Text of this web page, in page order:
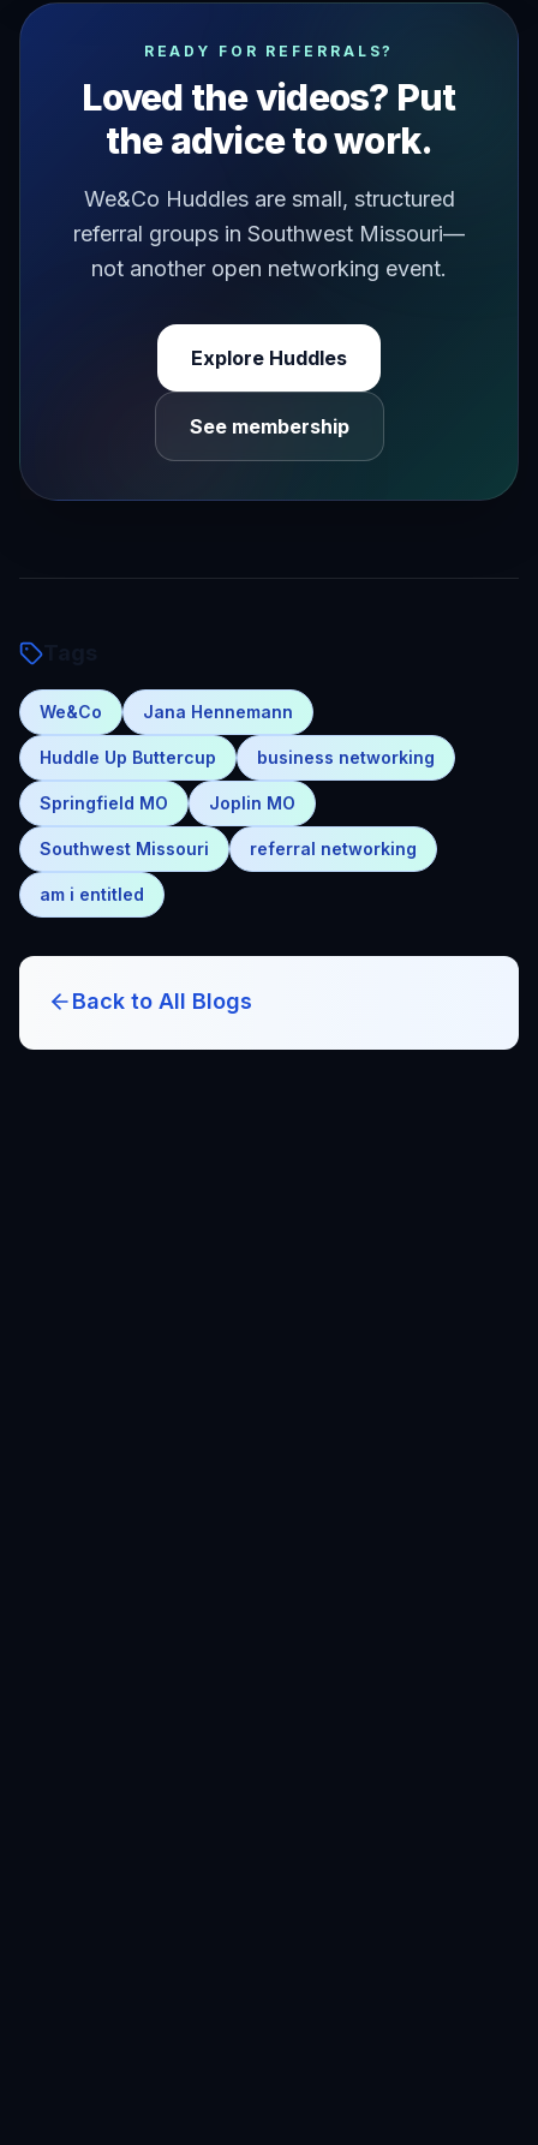
it's been coming up for the last couple of years now
READY FOR REFERRALS?
Loved the videos? Put
the advice to work.
We&Co Huddles are small, structured
referral groups in Southwest Missouri—
not another open networking event.
Explore Huddles
See membership
We&Co Jana Hennemann
Huddle Up Buttercup business networking
Springfield MO Joplin MO
Southwest Missouri referral networking
am i entitled
Back to All Blogs